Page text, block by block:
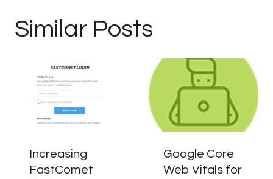
Similar Posts
Increasing
FastComet
Google Core
Web Vitals for